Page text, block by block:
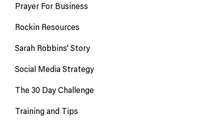
Prayer For Business
Rockin Resources
Sarah Robbins' Story
Social Media Strategy
The 30 Day Challenge
Training and Tips